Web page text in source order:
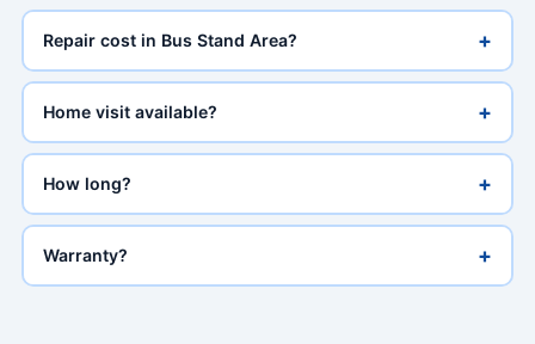
Repair cost in Bus Stand Area? +
Home visit available? +
How long? +
Warranty? +